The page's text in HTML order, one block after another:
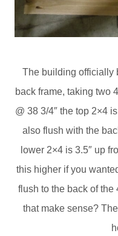
The building officially
back frame, taking two
@ 38 3/4″ the top 2×4
also flush with the
lower 2×4 is 3.5″ up
this higher if you
flush to the back of
that make sense?